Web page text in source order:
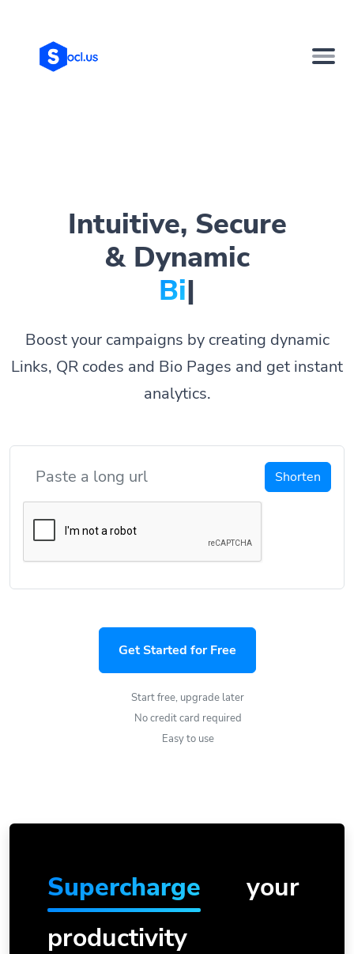
Intuitive, Secure
& Dynamic
Bio Pag
Boost your campaigns by creating dynamic
Links, QR codes and Bio Pages and get instant
analytics.
Shorten
Get Started for Free
Start free, upgrade later
No credit card required
Easy to use
Supercharge
your
productivity